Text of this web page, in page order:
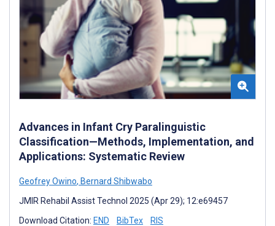
Advances in Infant Cry Paralinguistic
Classification—Methods, Implementation, and
Applications: Systematic Review
Geofrey Owino, Bernard Shibwabo
JMIR Rehabil Assist Technol 2025 (Apr 29); 12:e69457
Download Citation: END BibTex RIS